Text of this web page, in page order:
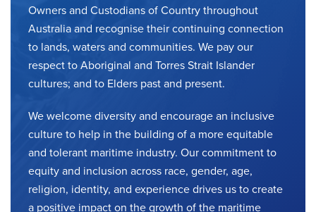
Owners and Custodians of Country throughout
Australia and recognise their continuing connection
to lands, waters and communities. We pay our
respect to Aboriginal and Torres Strait Islander
cultures; and to Elders past and present.
We welcome diversity and encourage an inclusive
culture to help in the building of a more equitable
and tolerant maritime industry. Our commitment to
equity and inclusion across race, gender, age,
religion, identity, and experience drives us to create
a positive impact on the growth of the maritime